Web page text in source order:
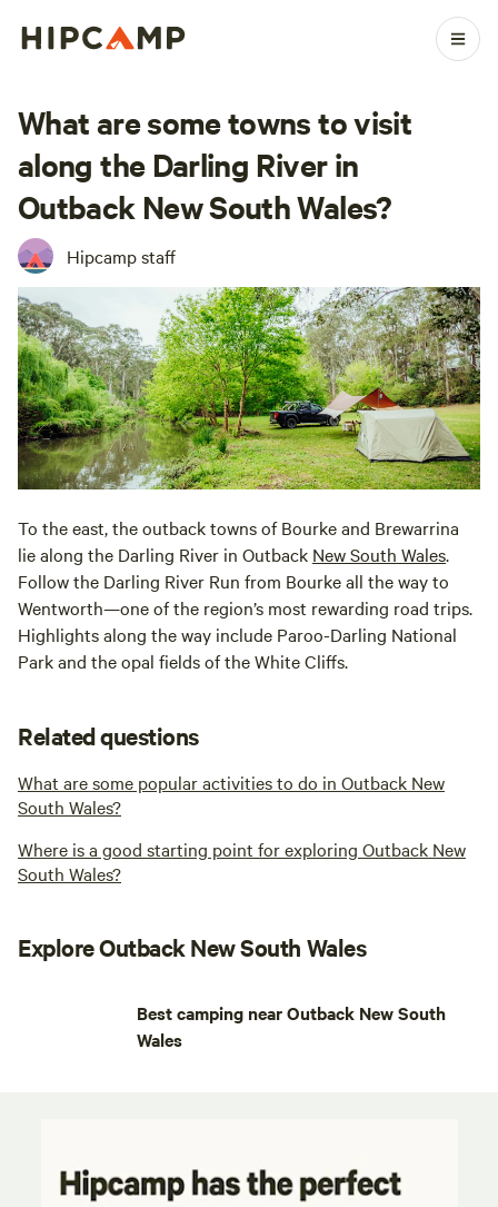
What are some towns to visit
along the Darling River in
Outback New South Wales?
Hipcamp staff
To the east, the outback towns of Bourke and Brewarrina
lie along the Darling River in Outback New South Wales.
Follow the Darling River Run from Bourke all the way to
Wentworth—one of the region’s most rewarding road trips.
Highlights along the way include Paroo-Darling National
Park and the opal fields of the White Cliffs.
Related questions
What are some popular activities to do in Outback New
South Wales?
Where is a good starting point for exploring Outback New
South Wales?
Explore Outback New South Wales
Best camping near Outback New South
Wales